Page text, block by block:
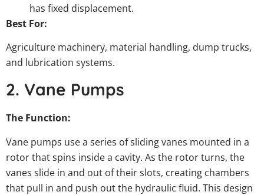
has fixed displacement.
Best For:
Agriculture machinery, material handling, dump trucks,
and lubrication systems.
2. Vane Pumps
The Function:
Vane pumps use a series of sliding vanes mounted in a
rotor that spins inside a cavity. As the rotor turns, the
vanes slide in and out of their slots, creating chambers
that pull in and push out the hydraulic fluid. This design